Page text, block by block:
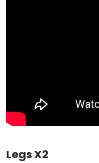
Legs X2